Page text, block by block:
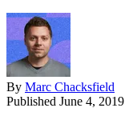
By Marc Chacksfield
Published June 4, 2019